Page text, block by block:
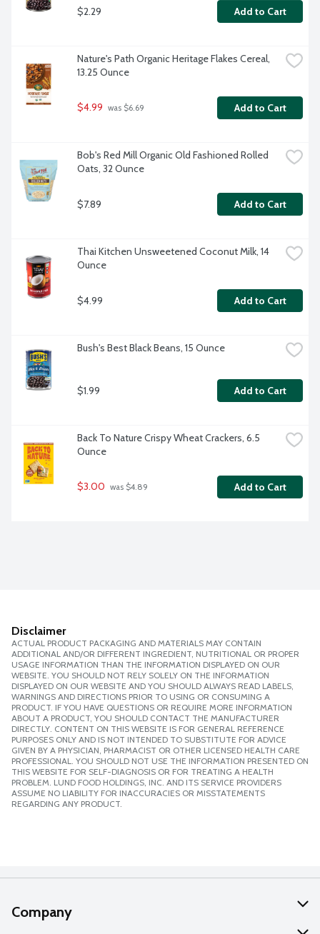
$2.29 Add to Cart
Nature's Path Organic Heritage Flakes Cereal,
13.25 Ounce
$4.99 was $6.69 Add to Cart
Bob's Red Mill Organic Old Fashioned Rolled
Oats, 32 Ounce
$7.89 Add to Cart
Thai Kitchen Unsweetened Coconut Milk, 14
Ounce
$4.99 Add to Cart
Bush's Best Black Beans, 15 Ounce
$1.99 Add to Cart
Back To Nature Crispy Wheat Crackers, 6.5
Ounce
$3.00 was $4.89 Add to Cart
Disclaimer
ACTUAL PRODUCT PACKAGING AND MATERIALS MAY CONTAIN
ADDITIONAL AND/OR DIFFERENT INGREDIENT, NUTRITIONAL OR PROPER
USAGE INFORMATION THAN THE INFORMATION DISPLAYED ON OUR
WEBSITE. YOU SHOULD NOT RELY SOLELY ON THE INFORMATION
DISPLAYED ON OUR WEBSITE AND YOU SHOULD ALWAYS READ LABELS,
WARNINGS AND DIRECTIONS PRIOR TO USING OR CONSUMING A
PRODUCT. IF YOU HAVE QUESTIONS OR REQUIRE MORE INFORMATION
ABOUT A PRODUCT, YOU SHOULD CONTACT THE MANUFACTURER
DIRECTLY. CONTENT ON THIS WEBSITE IS FOR GENERAL REFERENCE
PURPOSES ONLY AND IS NOT INTENDED TO SUBSTITUTE FOR ADVICE
GIVEN BY A PHYSICIAN, PHARMACIST OR OTHER LICENSED HEALTH CARE
PROFESSIONAL. YOU SHOULD NOT USE THE INFORMATION PRESENTED ON
THIS WEBSITE FOR SELF-DIAGNOSIS OR FOR TREATING A HEALTH
PROBLEM. LUND FOOD HOLDINGS, INC. AND ITS SERVICE PROVIDERS
ASSUME NO LIABILITY FOR INACCURACIES OR MISSTATEMENTS
REGARDING ANY PRODUCT.
Company